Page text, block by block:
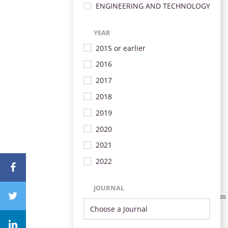
ENGINEERING AND TECHNOLOGY
YEAR
2015 or earlier
2016
2017
2018
2019
2020
2021
2022
JOURNAL